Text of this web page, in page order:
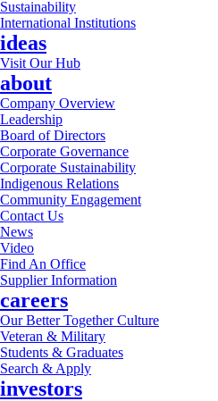
Sustainability
International Institutions
ideas
Visit Our Hub
about
Company Overview
Leadership
Board of Directors
Corporate Governance
Corporate Sustainability
Indigenous Relations
Community Engagement
Contact Us
News
Video
Find An Office
Supplier Information
careers
Our Better Together Culture
Veteran & Military
Students & Graduates
Search & Apply
investors